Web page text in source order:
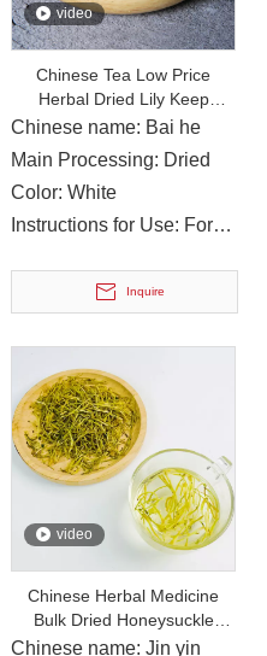
Sichuan Traditional Chinese Medicine Group And Sichuan Yuanan Pharmaceutical Co., Ltd. Deepen Cooperation And Jointly Explore A New Chapter in The Development of The Traditional Chinese Medicine Indus
of Sichuan
Chairman of the
video
Chinese Tea Low Price
Herbal Dried Lily Keep
Beauty Lily Flower Tea
Chinese name: Bai he
Main Processing: Dried
Color: White
Instructions for Use: For
Inquire
video
Chinese Herbal Medicine
Bulk Dried Honeysuckle
Flowers Chinese Herbal Tea
Chinese name: Jin yin